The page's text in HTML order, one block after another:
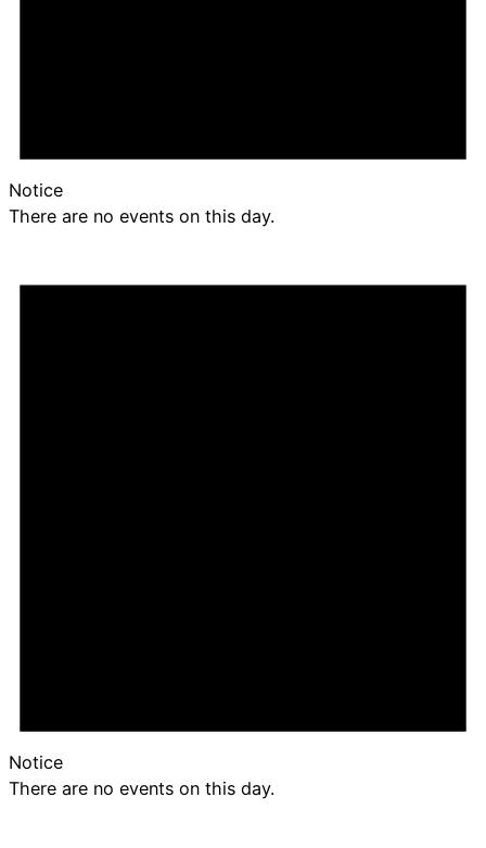
Notice
There are no events on this day.
Notice
There are no events on this day.